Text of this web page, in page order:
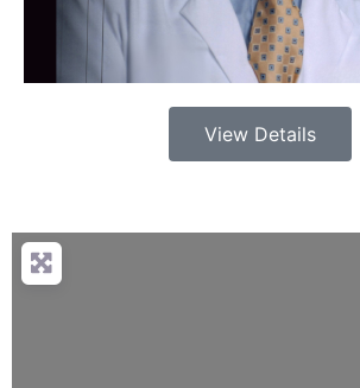
View Details